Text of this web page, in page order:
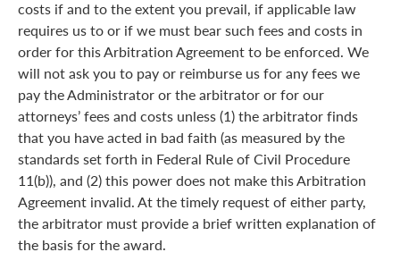
costs if and to the extent you prevail, if applicable law
requires us to or if we must bear such fees and costs in
order for this Arbitration Agreement to be enforced. We
will not ask you to pay or reimburse us for any fees we
pay the Administrator or the arbitrator or for our
attorneys’ fees and costs unless (1) the arbitrator finds
that you have acted in bad faith (as measured by the
standards set forth in Federal Rule of Civil Procedure
11(b)), and (2) this power does not make this Arbitration
Agreement invalid. At the timely request of either party,
the arbitrator must provide a brief written explanation of
the basis for the award.